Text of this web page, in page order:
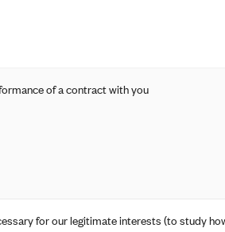
of a contract with you
for our legitimate interests (to study